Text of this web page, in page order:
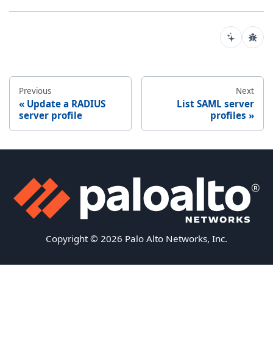
Previous
Update a RADIUS
server profile
Next
List SAML server
profiles
Copyright © 2026 Palo Alto Networks, Inc.